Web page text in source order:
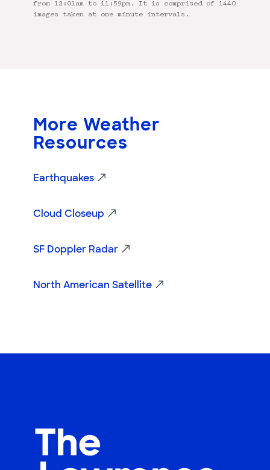
from 12:01am to 11:59pm. It is comprised of 1440
images taken at one minute intervals.
More Weather
Resources
Earthquakes
Cloud Closeup
SF Doppler Radar
North American Satellite